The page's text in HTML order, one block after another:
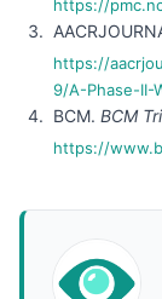
https://
https://
9/A-Phase-
BCM. BCM
https://